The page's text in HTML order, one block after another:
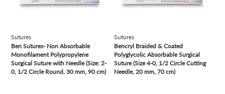
Sutures
Ben Sutures- Non Absorbable
Monofilament Polypropylene
Surgical Suture with Needle (Size: 2-
0, 1/2 Circle Round, 30 mm, 90 cm)
Sutures
Bencryl Braided & Coated
Polyglycolic Absorbable Surgical
Suture (Size 4-0, 1/2 Circle Cutting
Needle, 20 mm, 70 cm)